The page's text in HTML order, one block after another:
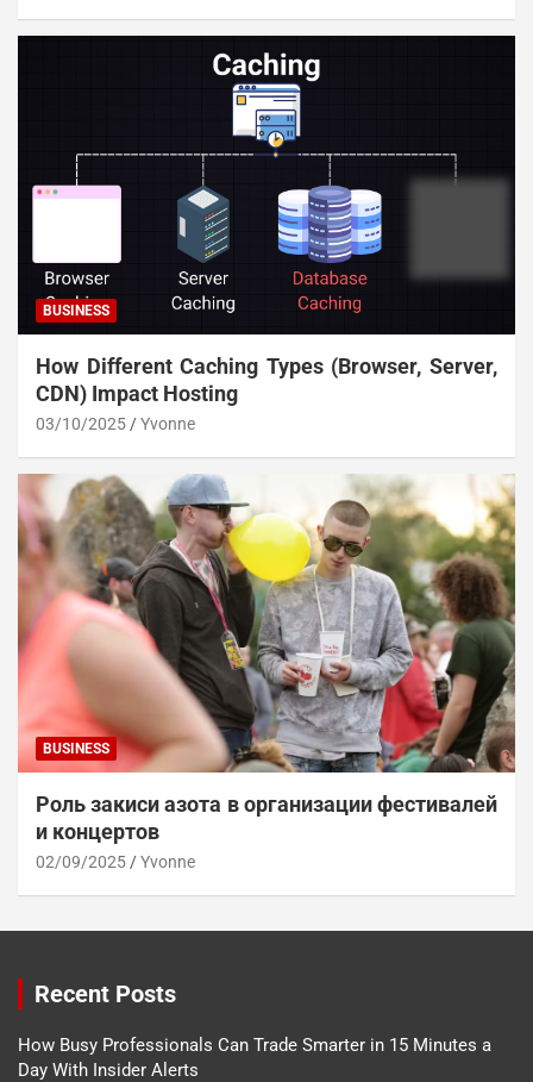
BUSINESS
How Different Caching Types (Browser, Server,
CDN) Impact Hosting
03/10/2025 Yvonne
BUSINESS
Роль закиси азота в организации фестивалей
и концертов
02/09/2025 Yvonne
Recent Posts
How Busy Professionals Can Trade Smarter in 15 Minutes a
Day With Insider Alerts